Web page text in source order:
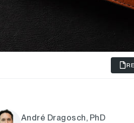
André Dragosch, PhD